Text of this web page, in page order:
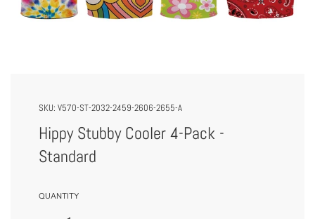
SKU: V570-ST-2032-2459-2606-2655-A
Hippy Stubby Cooler 4-Pack -
Standard
QUANTITY